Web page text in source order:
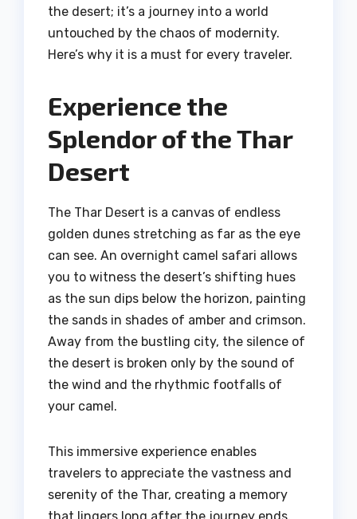
the desert; it’s a journey into a world
untouched by the chaos of modernity.
Here’s why it is a must for every traveler.
Experience the
Splendor of the Thar
Desert
The Thar Desert is a canvas of endless
golden dunes stretching as far as the eye
can see. An overnight camel safari allows
you to witness the desert’s shifting hues
as the sun dips below the horizon, painting
the sands in shades of amber and crimson.
Away from the bustling city, the silence of
the desert is broken only by the sound of
the wind and the rhythmic footfalls of
your camel.
This immersive experience enables
travelers to appreciate the vastness and
serenity of the Thar, creating a memory